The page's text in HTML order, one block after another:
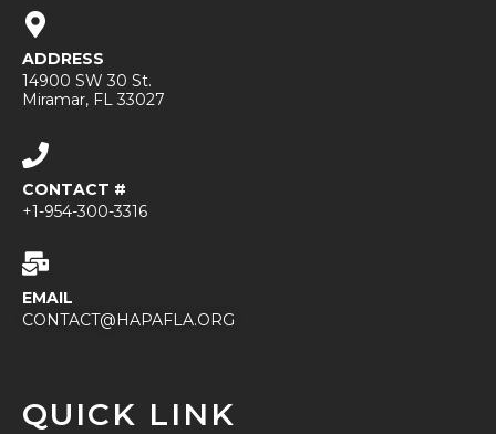
ADDRESS
14900 SW 30 St.
Miramar, FL 33027
CONTACT #
+1-954-300-3316
EMAIL
CONTACT@HAPAFLA.ORG
QUICK LINK